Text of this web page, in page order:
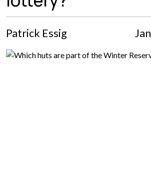
Patrick Essig